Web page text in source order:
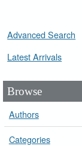
Advanced Search
Latest Arrivals
Browse
Authors
Categories